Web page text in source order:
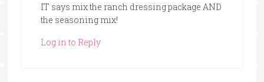
IT says mix the ranch dressing package AND
the seasoning mix!
Log in to Reply